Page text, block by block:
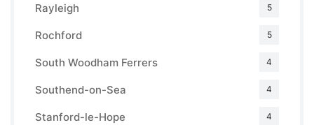
Rayleigh 5
Rochford 5
South Woodham Ferrers 4
Southend-on-Sea 4
Stanford-le-Hope 4